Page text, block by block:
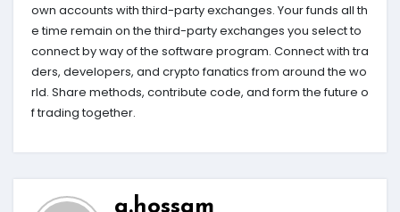
own accounts with third-party exchanges. Your funds all th
e time remain on the third-party exchanges you select to
connect by way of the software program. Connect with tra
ders, developers, and crypto fanatics from around the wo
rld. Share methods, contribute code, and form the future o
f trading together.